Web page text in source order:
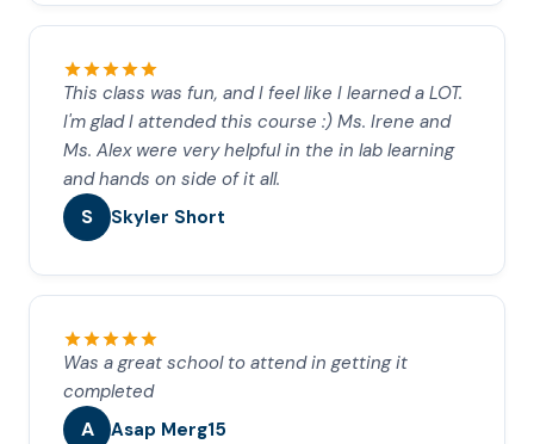
This class was fun, and I feel like I learned a LOT.
I'm glad I attended this course :) Ms. Irene and
Ms. Alex were very helpful in the in lab learning
and hands on side of it all.
S Skyler Short
Was a great school to attend in getting it
completed
A Asap Merg15